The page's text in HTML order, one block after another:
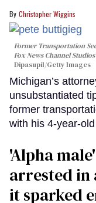
Christopher Wiggins
Former Transportation
Fox News Channel
Dipasupil/Getty Images
Michigan’s
unsubstantiated
former
with his 4-year-
'Alpha
arrested in
it sparked